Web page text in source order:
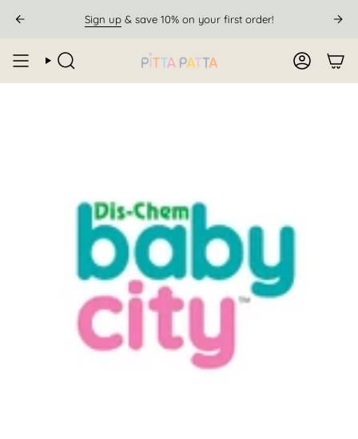
Sign up & save 10% on your first order!
SEARCH